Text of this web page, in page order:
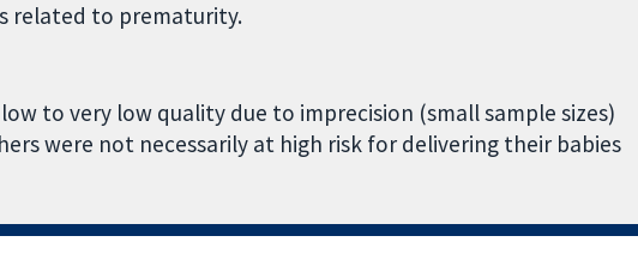
related to prematurity.
to very low quality due to imprecision (small sample sizes)
were not necessarily at high risk for delivering their babies